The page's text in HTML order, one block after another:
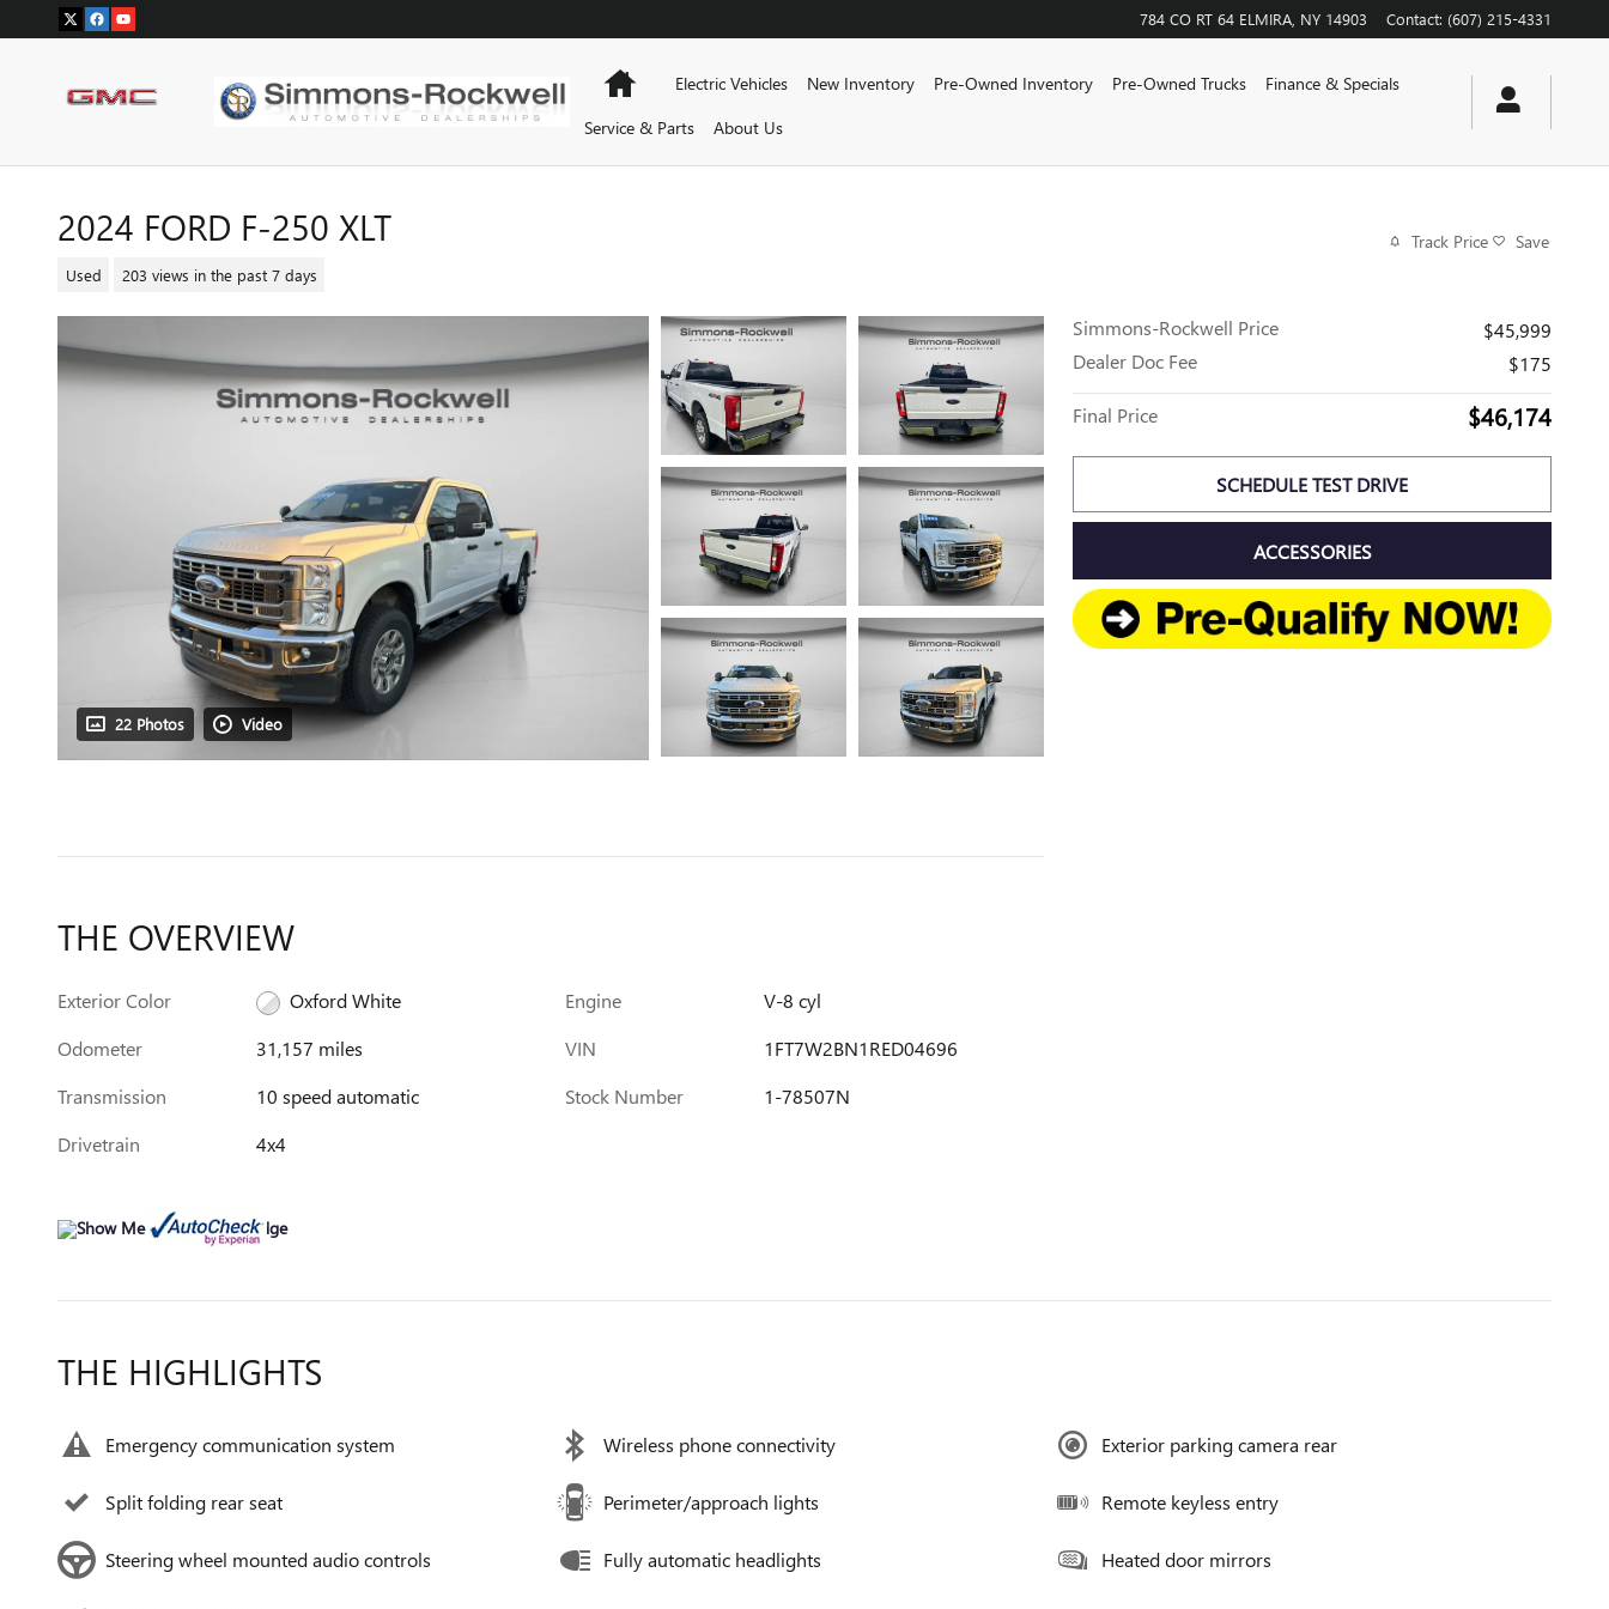
Skip to main content 784 CO RT 64 ELMIRA NY 14903 Contact: (607) 215-4331
HomeElectric Vehicles New Inventory Pre-Owned Inventory Pre-Owned Trucks
Finance & Specials
Service & Parts
About Us
2024 FORD F-250 XLT
Used 203 views in the past 7 days
Track Price Save
22 Photos Video
Simmons-Rockwell Price
$45,999
Dealer Doc Fee
$175
Final Price $46,174
SCHEDULE TEST DRIVE
ACCESSORIES
THE OVERVIEW
Exterior Color
Oxford White
Odometer
31,157 miles
Transmission
10 speed automatic
Drivetrain
4x4
Engine
V-8 cyl
VIN
1FT7W2BN1RED04696
Stock Number
1-78507N
THE HIGHLIGHTS
Emergency communication system Wireless phone connectivity Exterior parking camera rear
Split folding rear seat Perimeter/approach lights Remote keyless entry
Steering wheel mounted audio controls Fully automatic headlights Heated door mirrors